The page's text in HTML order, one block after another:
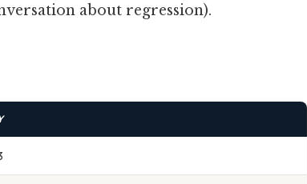
about regression).